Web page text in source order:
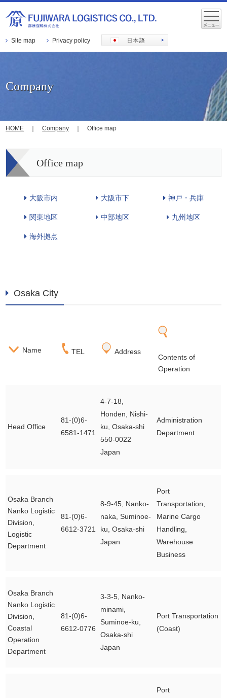
Site map Privacy policy
Company
HOME ｜Company ｜ Office map
Office map
大阪市内 大阪市下 神戸・兵庫
関東地区 中部地区 九州地区
海外拠点
Osaka City
Name TEL Address
Contents of
Operation
Head Office
81-(0)6-
6581-1471
4-7-18,
Honden, Nishi-
ku, Osaka-shi
550-0022
Japan
Administration
Department
Osaka Branch
Nanko Logistic
Division,
Logistic
Department
81-(0)6-
6612-3721
8-9-45, Nanko-
naka, Suminoe-
ku, Osaka-shi
Japan
Port
Transportation,
Marine Cargo
Handling,
Warehouse
Business
Osaka Branch
Nanko Logistic
Division,
Coastal
Operation
Department
81-(0)6-
6612-0776
3-3-5, Nanko-
minami,
Suminoe-ku,
Osaka-shi
Japan
Port Transportation
(Coast)
Port